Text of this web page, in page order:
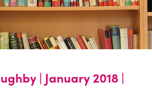
| January 2018 |